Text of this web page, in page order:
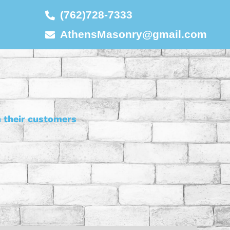
(762)728-7333
AthensMasonry@gmail.com
their customers